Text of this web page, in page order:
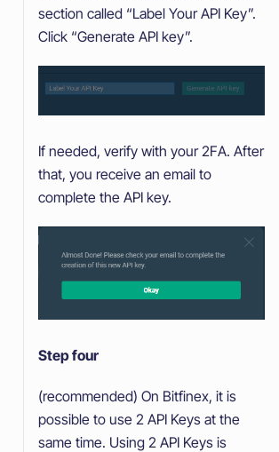
section called “Label Your API Key”.
Click “Generate API key”.
If needed, verify with your 2FA. After
that, you receive an email to
complete the API key.
Step four
(recommended) On Bitfinex, it is
possible to use 2 API Keys at the
same time. Using 2 API Keys is